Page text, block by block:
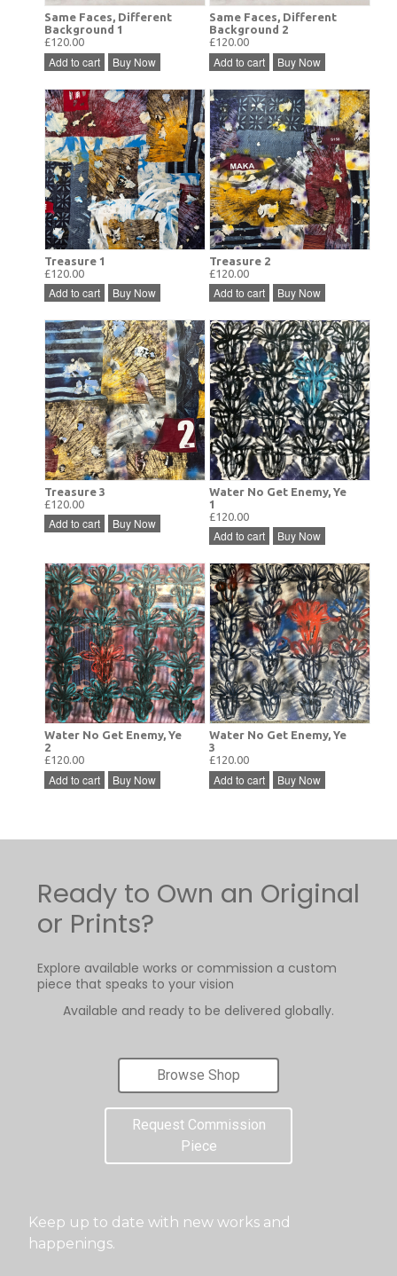
Same Faces, Different
Background 1
£120.00
Add to cart Buy Now
Same Faces, Different
Background 2
£120.00
Add to cart Buy Now
Treasure 1
£120.00
Add to cart Buy Now
Treasure 2
£120.00
Add to cart Buy Now
Treasure 3
£120.00
Add to cart Buy Now
Water No Get Enemy, Ye
1
£120.00
Add to cart Buy Now
Water No Get Enemy, Ye
2
£120.00
Add to cart Buy Now
Water No Get Enemy, Ye
3
£120.00
Add to cart Buy Now
Ready to Own an Original
or Prints?
Explore available works or commission a custom
piece that speaks to your vision
Available and ready to be delivered globally.
Browse Shop
Request Commission
Piece
Keep up to date with new works and
happenings.